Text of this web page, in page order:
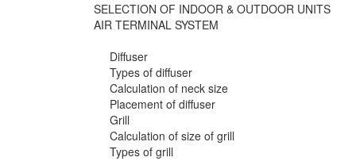
SELECTION OF INDOOR & OUTDOOR UNITS
AIR TERMINAL SYSTEM
Diffuser
Types of diffuser
Calculation of neck size
Placement of diffuser
Grill
Calculation of size of grill
Types of grill